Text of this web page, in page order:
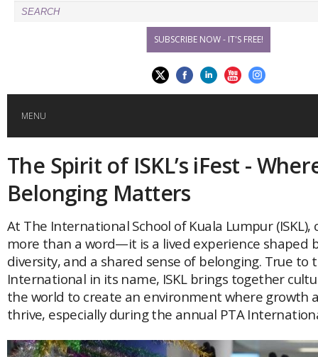
SUBSCRIBE NOW - IT'S FREE!
MENU
HOME
GLOBAL MOBILITY
GLOBAL LEADERSHIP
The Spirit of ISKL’s iFest -
Belonging Matters
At The International School of Kuala Lumpur (ISKL),
more than a word—it is a lived experience shaped
diversity, and a shared sense of belonging. True to
International in its name, ISKL brings together
the world to create an environment where growth
thrive, especially during the annual PTA